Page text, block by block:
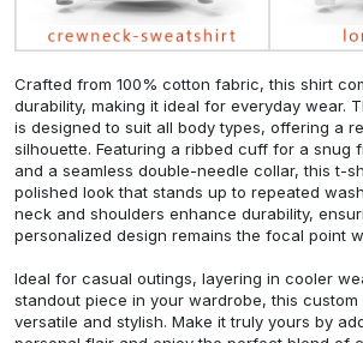
Crafted from 100% cotton fabric, this shirt
durability, making it ideal for everyday wear.
is designed to suit all body types, offering a
silhouette. Featuring a ribbed cuff for a snug
and a seamless double-needle collar, this t-
polished look that stands up to repeated
neck and shoulders enhance durability,
personalized design remains the focal point
Ideal for casual outings, layering in cooler
standout piece in your wardrobe, this custom
versatile and stylish. Make it truly yours by